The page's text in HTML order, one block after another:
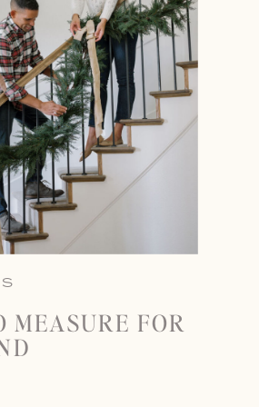
MEASURE FOR